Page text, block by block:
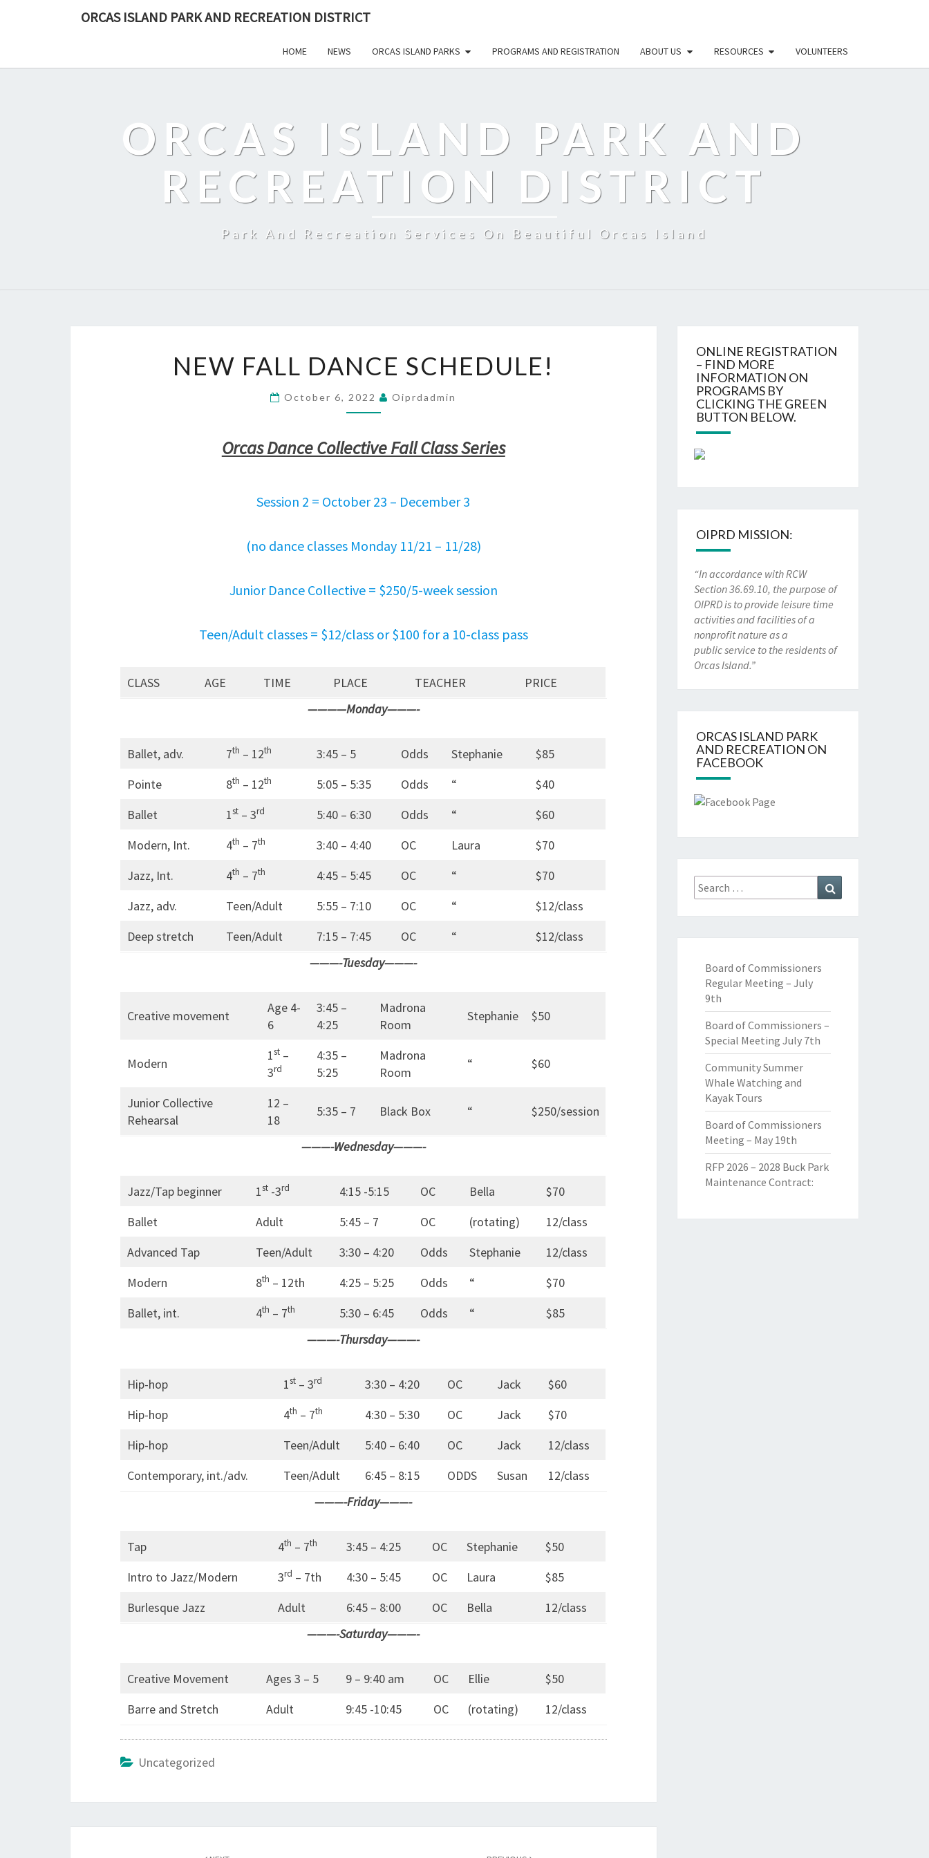
ORCAS ISLAND PARK AND RECREATION DISTRICT
HOME NEWS ORCAS ISLAND PARKS PROGRAMS AND REGISTRATION ABOUT US RESOURCES VOLUNTEERS
ORCAS ISLAND PARK AND
RECREATION DISTRICT
Park And Recreation Services On Beautiful Orcas Island
FALL
SCHEDULE!
NEW FALL DANCE SCHEDULE!
October 6, 2022 Oiprdadmin
Orcas Dance Collective Fall Class Series
Session 2 = October 23 – December 3
(no dance classes Monday 11/21 – 11/28)
Junior Dance Collective = $250/5-week session
Teen/Adult classes = $12/class or $100 for a 10-class pass
CLASS AGE TIME PLACE TEACHER
PRICE
————Monday———-
Ballet, adv. 7th – 12th 3:45 – 5 Odds Stephanie
$85
Pointe
8th – 12th 5:05 – 5:35 Odds “
$40
Ballet
1st – 3rd 5:40 – 6:30 Odds “
$60
Modern, Int.
4th – 7th 3:40 – 4:40 OC Laura
$70
Jazz, Int.
4th – 7th 4:45 – 5:45 OC “
$70
Jazz, adv.
Teen/Adult 5:55 – 7:10 OC “
$12/class
Deep stretch
Teen/Adult 7:15 – 7:45 OC “
$12/class
———-Tuesday———-
Creative movement
Age 4-
6
3:45 –
4:25
Madrona
Room
Stephanie $50
Modern
1st –
3rd
4:35 –
5:25
Madrona
Room
“ $60
Junior Collective
Rehearsal
12 –
18
5:35 – 7 Black Box “ $250/session
———-Wednesday———-
Jazz/Tap beginner 1st -3rd 4:15 -5:15 OC Bella
$70
Ballet
Adult 5:45 – 7 OC (rotating)
12/class
Advanced Tap
Teen/Adult 3:30 – 4:20 Odds Stephanie
12/class
Modern
8th – 12th 4:25 – 5:25 Odds “
$70
Ballet, int.
4th – 7th 5:30 – 6:45 Odds “
$85
———-Thursday———-
Hip-hop 1st – 3rd 3:30 – 4:20 OC Jack
$60
Hip-hop
4th – 7th 4:30 – 5:30 OC Jack
$70
Hip-hop
Teen/Adult 5:40 – 6:40 OC Jack
12/class
Contemporary, int./adv.
Teen/Adult 6:45 – 8:15 ODDS Susan
12/class
———-Friday———-
Tap 4th – 7th 3:45 – 4:25 OC Stephanie
$50
Intro to Jazz/Modern
3rd – 7th 4:30 – 5:45 OC Laura
$85
Burlesque Jazz
Adult 6:45 – 8:00 OC Bella
12/class
———-Saturday———-
Creative Movement Ages 3 – 5 9 – 9:40 am OC Ellie
$50
Barre and Stretch
Adult 9:45 -10:45 OC (rotating) 12/class
Uncategorized
ONLINE REGISTRATION
– FIND MORE
INFORMATION ON
PROGRAMS BY
CLICKING THE GREEN
BUTTON BELOW.
OIPRD MISSION:
“In accordance with RCW
Section 36.69.10, the purpose of
OIPRD is to provide leisure time
activities and facilities of a
nonprofit nature as a
public service to the residents of
Orcas Island.”
ORCAS ISLAND PARK
AND RECREATION ON
FACEBOOK
Search
for:
Board of Commissioners
Regular Meeting – July
9th
Board of Commissioners –
Special Meeting July 7th
Community Summer
Whale Watching and
Kayak Tours
Board of Commissioners
Meeting – May 19th
RFP 2026 – 2028 Buck Park
Maintenance Contract: